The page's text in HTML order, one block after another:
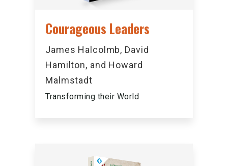
Courageous Leaders
James Halcolmb, David
Hamilton, and Howard
Malmstadt
Transforming their World